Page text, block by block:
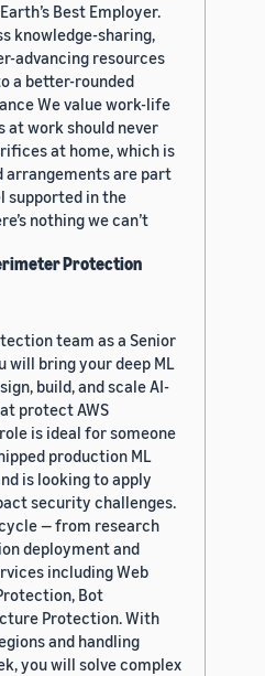
Best Employer.
knowledge-sharing,
advancing resources
a better-rounded
We value work-life
at work should never
at home, which is
arrangements are part
supported in the
nothing we can’t
Protection
team as a Senior
will bring your deep ML
build, and scale AI-
protect AWS
is ideal for someone
production ML
is looking to apply
security challenges.
— from research
deployment and
including Web
Bot
Protection. With
and handling
you will solve complex